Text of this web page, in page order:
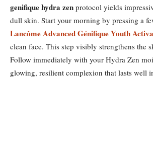
genifique hydra zen protocol yields
dull skin. Start your morning by pressing a
Lancôme Advanced Génifique Youth
clean face. This step visibly strengthens the
Follow immediately with your Hydra Zen
glowing, resilient complexion that lasts well